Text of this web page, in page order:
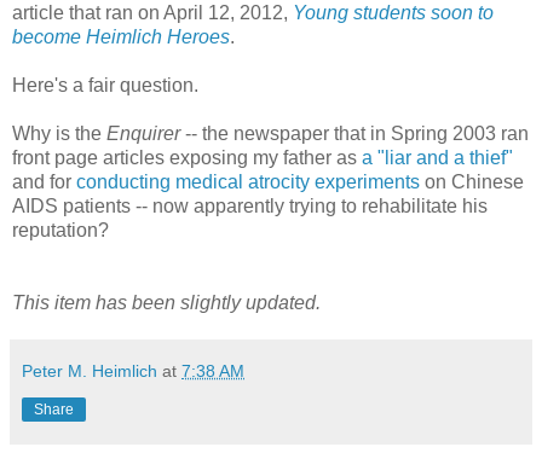
article that ran on April 12, 2012, Young students soon to
become Heimlich Heroes.
Here's a fair question.
Why is the Enquirer-- the newspaper that in Spring 2003 ran
front page articles exposing my father as a "liar and a thief"
and for conducting medical atrocity experiments on Chinese
AIDS patients -- now apparently trying to rehabilitate his
reputation?
This item has been slightly updated.
Peter M. Heimlich at 7:38 AM
Share